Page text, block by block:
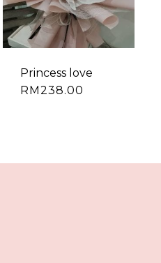
Princess love
RM238.00